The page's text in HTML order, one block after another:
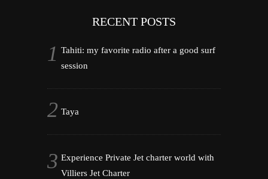
RECENT POSTS
Tahiti: my favorite radio after a good surf
session
Taya
Experience Private Jet charter world with
Villiers Jet Charter